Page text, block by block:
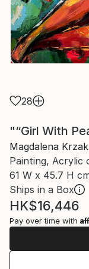
28
"“Girl With
Magdalena
Painting, Acrylic
61 W x 45.7 H
Ships in a Box
HK$16,446
Pay over time with